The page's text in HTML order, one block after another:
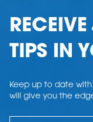
RECEIVE
TIPS IN
Keep up to date
will give you the